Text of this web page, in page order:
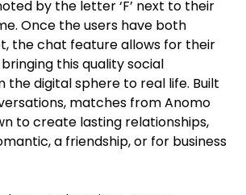
by the letter ‘F’ next to their
Once the users have both
the chat feature allows for their
this quality social
digital sphere to real life. Built
matches from Anomo
to create lasting relationships,
a friendship, or for business